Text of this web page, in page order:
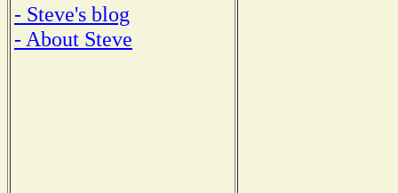
- Steve's blog
- About Steve